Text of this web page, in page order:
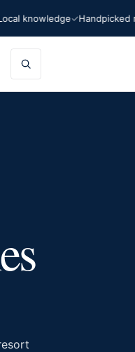
knowledge Handpicked